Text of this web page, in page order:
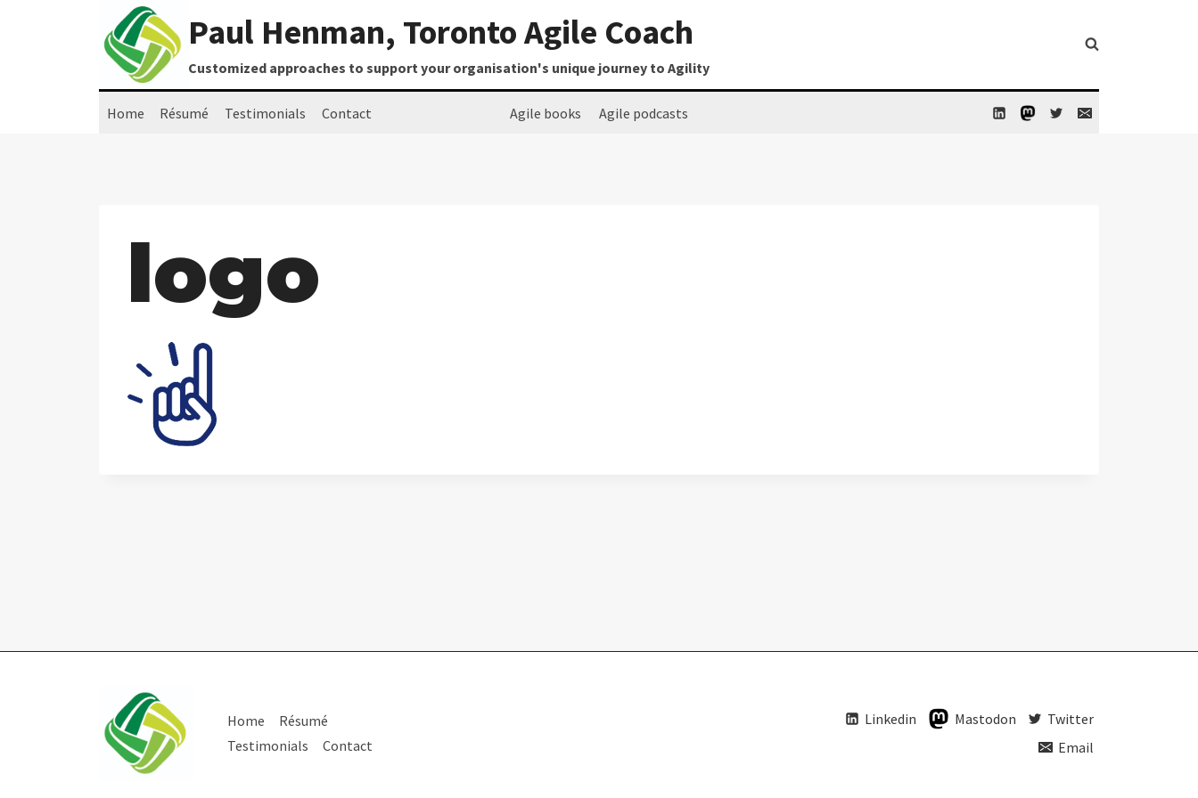
Paul Henman, Toronto Agile Coach
Customized approaches to support your organisation's unique journey to Agility
Home Résumé Testimonials Contact Agile books Agile podcasts
logo
Home
Résumé
Testimonials
Contact
Linkedin Mastodon
Twitter
Email